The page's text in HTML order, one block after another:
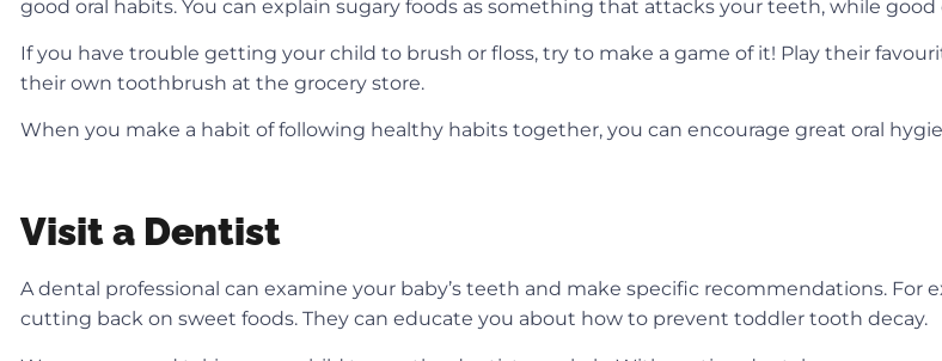
good oral habits. You can explain sugary foods as something that attacks your teeth, while
If you have trouble getting your child to brush or floss, try to make a game of it! Play their
their own toothbrush at the grocery store.
When you make a habit of following healthy habits together, you can encourage great oral
Visit a Dentist
A dental professional can examine your baby’s teeth and make specific recommendations.
cutting back on sweet foods. They can educate you about how to prevent toddler tooth decay.